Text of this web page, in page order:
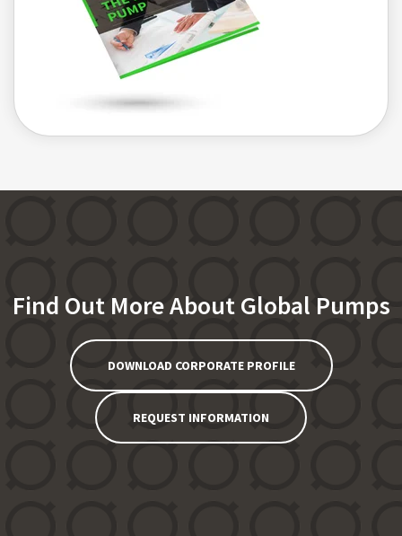
Find Out More About Global Pumps
DOWNLOAD CORPORATE PROFILE
REQUEST INFORMATION